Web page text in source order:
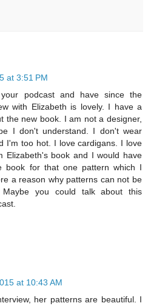
at 3:51 PM
podcast and have since the
with Elizabeth is lovely. I have a
the new book. I am not a designer,
I don't understand. I don't wear
I'm too hot. I love cardigans. I love
Elizabeth's book and I would have
book for that one pattern which I
a reason why patterns can not be
Maybe you could talk about this
at 10:43 AM
her patterns are beautiful. I